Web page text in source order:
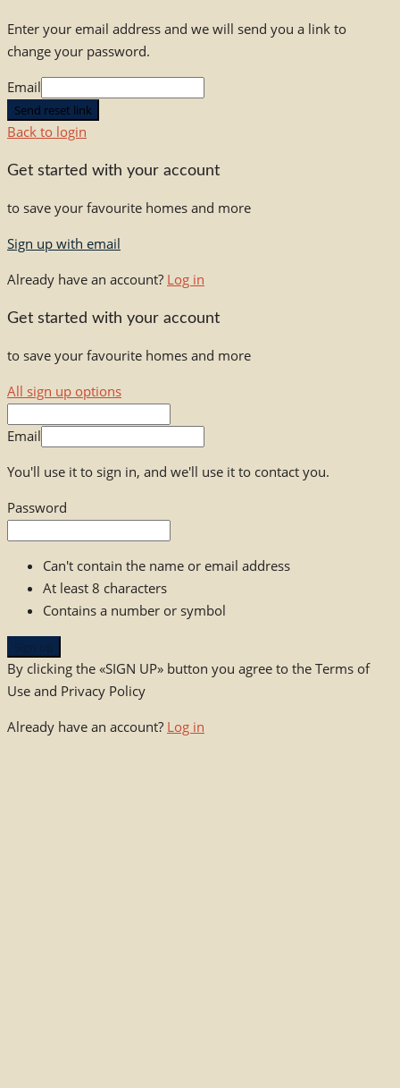
Enter your email address and we will send you a link to
change your password.
Email
Send reset link
Back to login
Get started with your account
to save your favourite homes and more
Sign up with email
Already have an account? Log in
Get started with your account
to save your favourite homes and more
All sign up options
Email
You'll use it to sign in, and we'll use it to contact you.
Password
Can't contain the name or email address
At least 8 characters
Contains a number or symbol
By clicking the «SIGN UP» button you agree to the Terms of
Use and Privacy Policy
Already have an account? Log in